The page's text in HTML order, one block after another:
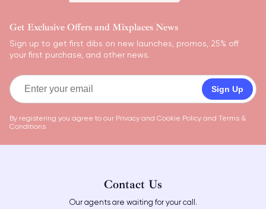
Get Exclusive Offers and Mixplaces News
Sign up to get first dibs on new launches, promos, 25% off
your first purchase, and other news.
Sign Up
By registering you agree to our Privacy and Cookie Policy and Terms &
Conditions
Contact Us
Our agents are waiting for your call.